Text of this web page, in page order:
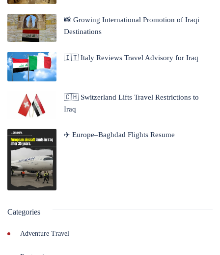
📸 Growing International Promotion of Iraqi
Destinations
🇮🇹 Italy Reviews Travel Advisory for Iraq
🇨🇭 Switzerland Lifts Travel Restrictions to
Iraq
✈️ Europe–Baghdad Flights Resume
Categories
Adventure Travel